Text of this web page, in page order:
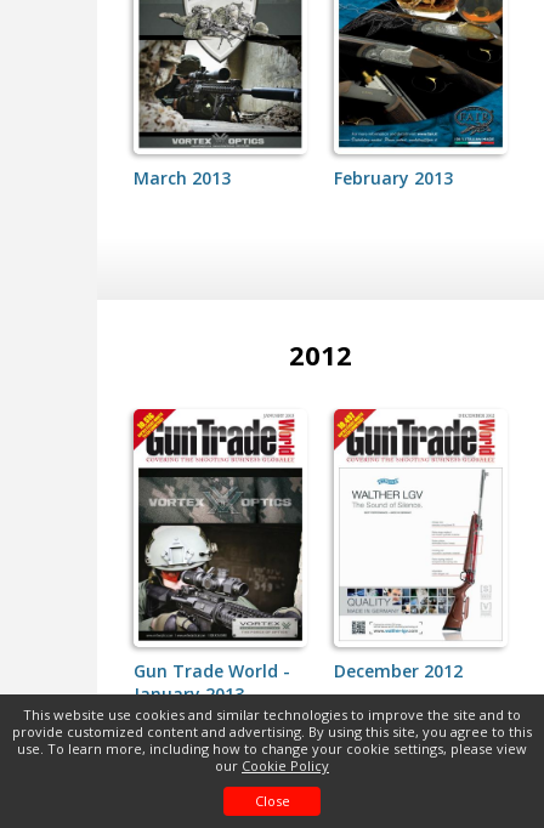
This website use cookies and similar technologies to improve the site and to
provide customized content and advertising. By using this site, you agree to this
use. To learn more, including how to change your cookie settings, please view
our Cookie Policy
Close
March 2013 February 2013
2012
Gun Trade World -
January 2013
December 2012